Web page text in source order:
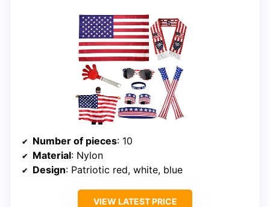
Number of pieces: 10
Material: Nylon
Design: Patriotic red, white, blue
VIEW LATEST PRICE